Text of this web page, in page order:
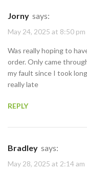
Jorny says:
May 24, 2025 at 8:50 pm
Was really hoping to
order. Only came
my fault since I took
really late
REPLY
Bradley says:
May 28, 2025 at 2:14 am